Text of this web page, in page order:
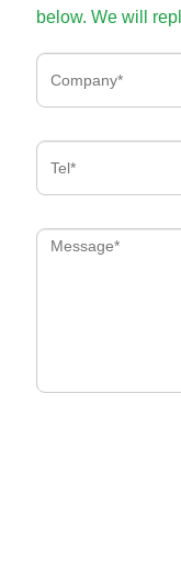
below. We will